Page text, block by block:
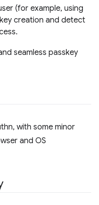
(for example, using
creation and detect
seamless passkey
with some minor
and OS